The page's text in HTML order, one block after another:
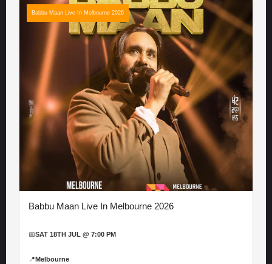
Babbu Maan Live In Melbourne 2026
Babbu Maan Live In Melbourne 2026
📅SAT 18TH JUL @ 7:00 PM
📍 Melbourne